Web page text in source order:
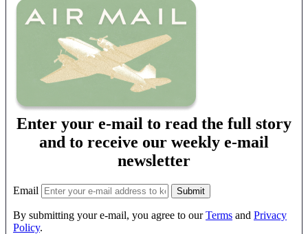
Enter your e-mail to read the full story
and to receive our weekly e-mail
newsletter
Email
By submitting your e-mail, you agree to ourTerms and Privacy
Policy.